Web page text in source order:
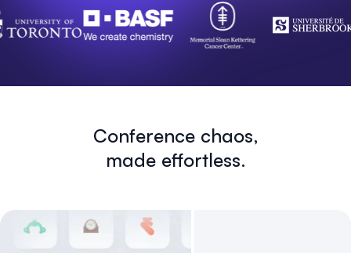
Conference chaos,
made effortless.